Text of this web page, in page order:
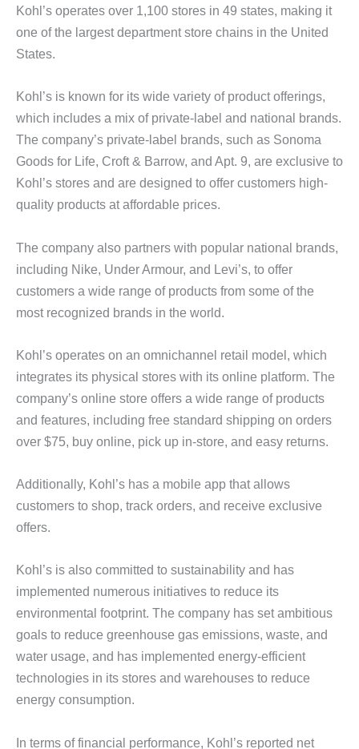
Kohl’s operates over 1,100 stores in 49 states, making it
one of the largest department store chains in the United
States.
Kohl’s is known for its wide variety of product offerings,
which includes a mix of private-label and national brands.
The company’s private-label brands, such as Sonoma
Goods for Life, Croft & Barrow, and Apt. 9, are exclusive to
Kohl’s stores and are designed to offer customers high-
quality products at affordable prices.
The company also partners with popular national brands,
including Nike, Under Armour, and Levi’s, to offer
customers a wide range of products from some of the
most recognized brands in the world.
Kohl’s operates on an omnichannel retail model, which
integrates its physical stores with its online platform. The
company’s online store offers a wide range of products
and features, including free standard shipping on orders
over $75, buy online, pick up in-store, and easy returns.
Additionally, Kohl’s has a mobile app that allows
customers to shop, track orders, and receive exclusive
offers.
Kohl’s is also committed to sustainability and has
implemented numerous initiatives to reduce its
environmental footprint. The company has set ambitious
goals to reduce greenhouse gas emissions, waste, and
water usage, and has implemented energy-efficient
technologies in its stores and warehouses to reduce
energy consumption.
In terms of financial performance, Kohl’s reported net